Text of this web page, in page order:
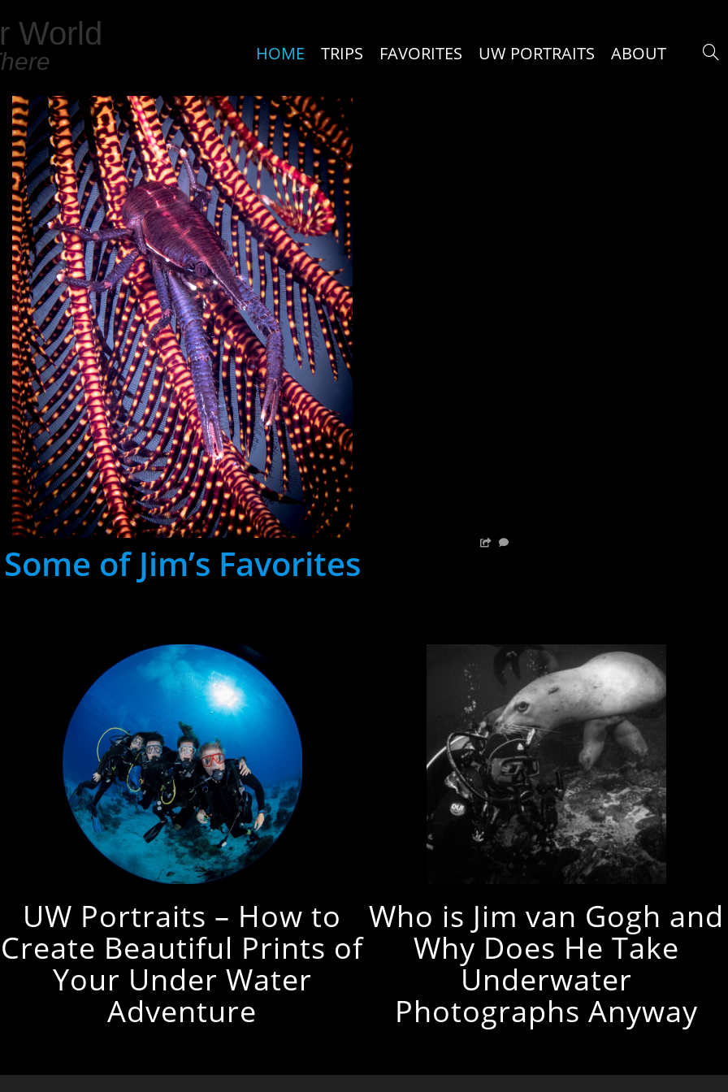
World
HOME TRIPS FAVORITES UW PORTRAITS ABOUT
Some of Jim’s Favorites
UW Portraits – How to
Create Beautiful Prints of
Your Under Water
Adventure
Who is Jim van Gogh and
Why Does He Take
Underwater
Photographs Anyway